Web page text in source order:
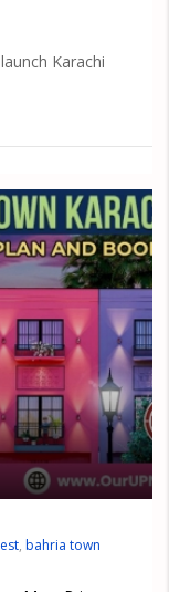
Karachi
, bahria town